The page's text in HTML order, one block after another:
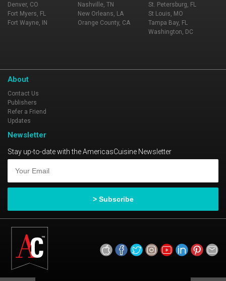
Denver, CO
Fort Myers, FL
Fort Wayne, IN
Nashville, TN
New Orleans, LA
Orange County, CA
St. Petersburg, FL
St Louis, MO
Tampa Bay, FL
Washington, DC
About
Contact Us
Publishers
Refer a Friend
Updates
Newsletter
Stay up-to-date with the AmericasCuisine Newsletter